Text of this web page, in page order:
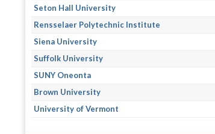
Seton Hall University
Rensselaer Polytechnic Institute
Siena University
Suffolk University
SUNY Oneonta
Brown University
University of Vermont